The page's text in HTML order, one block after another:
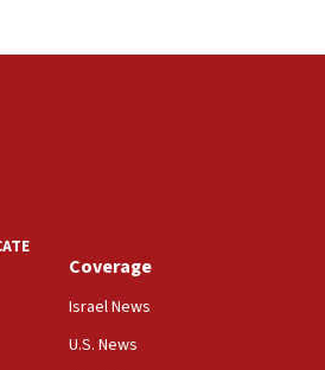
warning for Greece ahead of
breach at Kibbutz Zikim
2 more over antisemitic
Coverage
Israel News
U.S. News